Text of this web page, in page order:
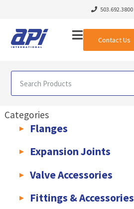
503.692.3800
Contact Us
Categories
Flanges
Expansion Joints
Valve Accessories
Fittings & Accessories